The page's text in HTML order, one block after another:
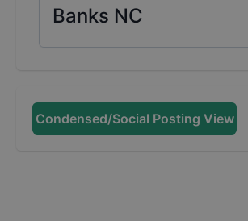
Banks NC
Condensed/Social Posting View